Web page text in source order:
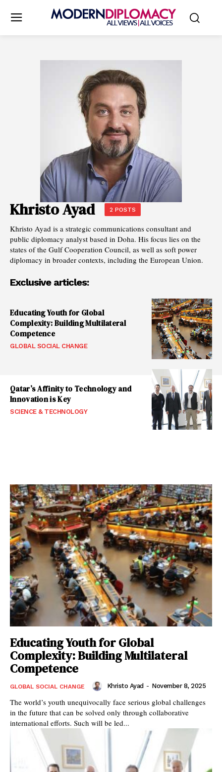
Khristo Ayad 2 POSTS
Khristo Ayad is a strategic communications consultant and
public diplomacy analyst based in Doha. His focus lies on the
states of the Gulf Cooperation Council, as well as soft power
diplomacy in broader contexts, including the European Union.
Exclusive articles:
Educating Youth for Global
Complexity: Building Multilateral
Competence
GLOBAL SOCIAL CHANGE
Qatar’s Affinity to Technology and
Innovation is Key
SCIENCE & TECHNOLOGY
Educating Youth for Global
Complexity: Building Multilateral
Competence
GLOBAL SOCIAL CHANGE Khristo Ayad - November 8, 2025
The world’s youth unequivocally face serious global challenges
in the future that can be solved only through collaborative
international efforts. Such will be led...